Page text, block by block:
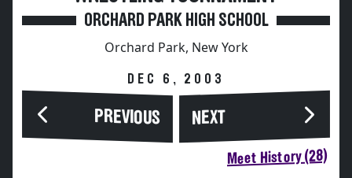
ORCHARD PARK HIGH SCHOOL
Orchard Park, New York
DEC 6, 2003
PREVIOUS NEXT
Meet History (28)